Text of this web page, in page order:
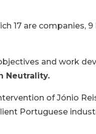
17 are companies, 9
and work
Neutrality.
of Jónio
Portuguese